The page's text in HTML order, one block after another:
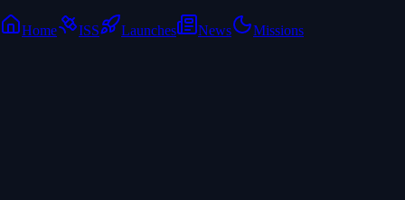
Home ISS Launches News Missions